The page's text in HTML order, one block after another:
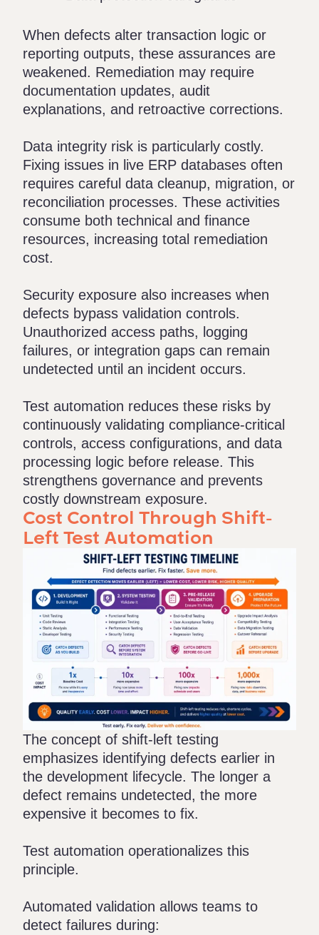
When defects alter transaction logic or
reporting outputs, these assurances are
weakened. Remediation may require
documentation updates, audit
explanations, and retroactive corrections.
Data integrity risk is particularly costly.
Fixing issues in live ERP databases often
requires careful data cleanup, migration, or
reconciliation processes. These activities
consume both technical and finance
resources, increasing total remediation
cost.
Security exposure also increases when
defects bypass validation controls.
Unauthorized access paths, logging
failures, or integration gaps can remain
undetected until an incident occurs.
Test automation reduces these risks by
continuously validating compliance-critical
controls, access configurations, and data
processing logic before release. This
strengthens governance and prevents
costly downstream exposure.
Cost Control Through Shift-
Left Test Automation
The concept of shift-left testing
emphasizes identifying defects earlier in
the development lifecycle. The longer a
defect remains undetected, the more
expensive it becomes to fix.
Test automation operationalizes this
principle.
Automated validation allows teams to
detect failures during: